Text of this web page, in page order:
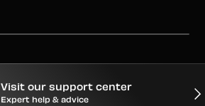
Visit our support center
Expert help & advice